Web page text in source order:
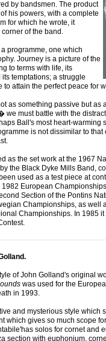
by bandsmen. The product
his powers, with a complete
for which he wrote, it
of the band.
programme, one which
Journey is a picture of the
to terms with life, its
temptations; a struggle
to attain the perfect peace for
as something passive but as
we must battle with the
Ball's most heart-warming
is not dissimilar to
as the set work at the 1967
the Black Dyke Mills Band,
used as a test piece at
European
Section of the Pontins
Championships, as well
Championships. In 1985 it
of John Golland's original
was used for the
in 1993.
and mysterious style which
which gives so much scope
solos for cornet and
section with euphonium,